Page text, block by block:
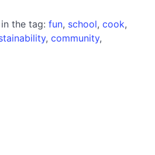
the tag: fun, school, cook,
, community,